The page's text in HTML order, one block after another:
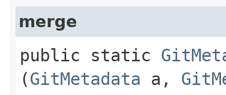
merge
public static
(GitMetadata a,